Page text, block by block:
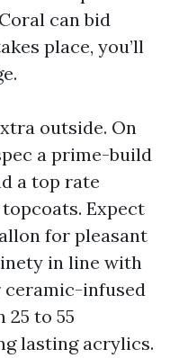
can bid
place, you’ll
outside. On
a prime-build
a top rate
Expect
for pleasant
in line with
infused
to 55
lasting acrylics.